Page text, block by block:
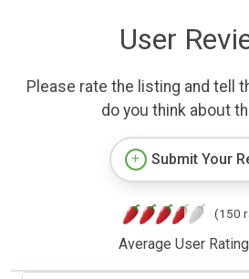
User
Please rate the listing and tell
do you think about
Submit Your
(150
Average User